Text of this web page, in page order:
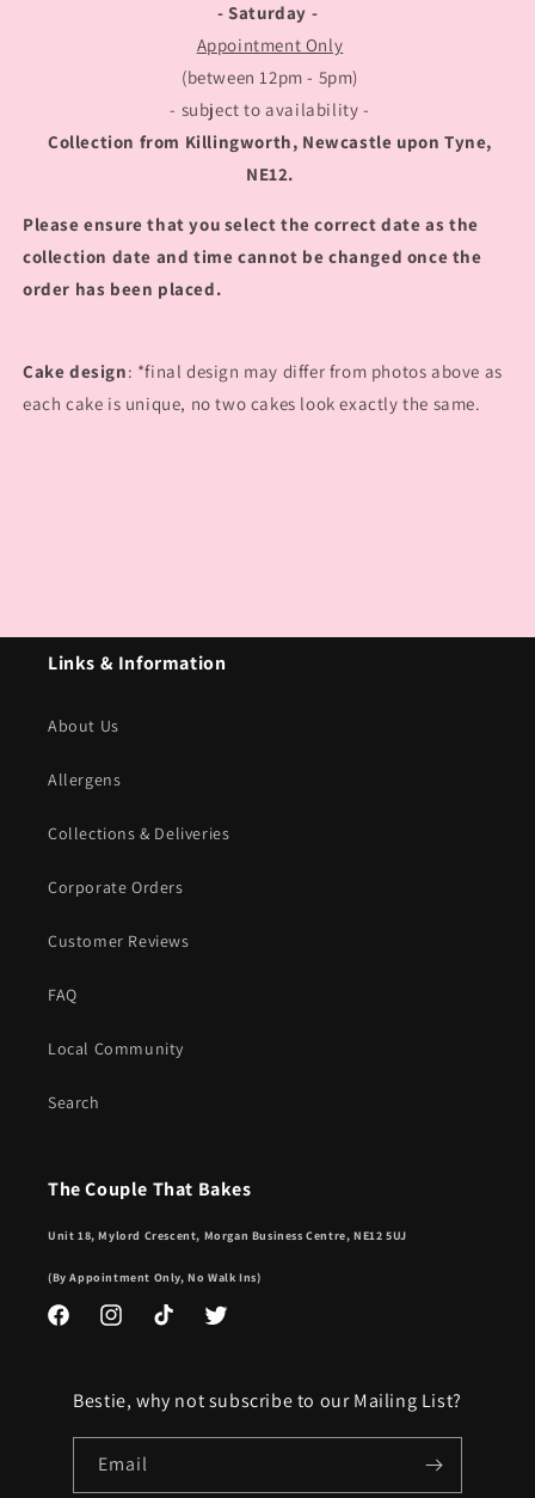
- Saturday -
Appointment Only
(between 12pm - 5pm)
- subject to availability -
Collection from Killingworth, Newcastle upon Tyne,
NE12.
Please ensure that you select the correct date as the
collection date and time cannot be changed once the
order has been placed.
Cake design: *final design may differ from photos above as
each cake is unique, no two cakes look exactly the same.
Links & Information
About Us
Allergens
Collections & Deliveries
Corporate Orders
Customer Reviews
FAQ
Local Community
Search
The Couple That Bakes
Unit 18, Mylord Crescent, Morgan Business Centre, NE12 5UJ
(By Appointment Only, No Walk Ins)
FacebookInstagramTikTok Twitter
Bestie, why not subscribe to our Mailing List?
Email